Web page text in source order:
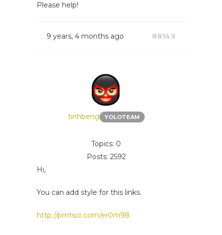
Please help!
9 years, 4 months ago #8149
tinhbeng YOLOTEAM
Topics: 0
Posts: 2592
Hi,
You can add style for this links.
http://prntscr.com/er0m98